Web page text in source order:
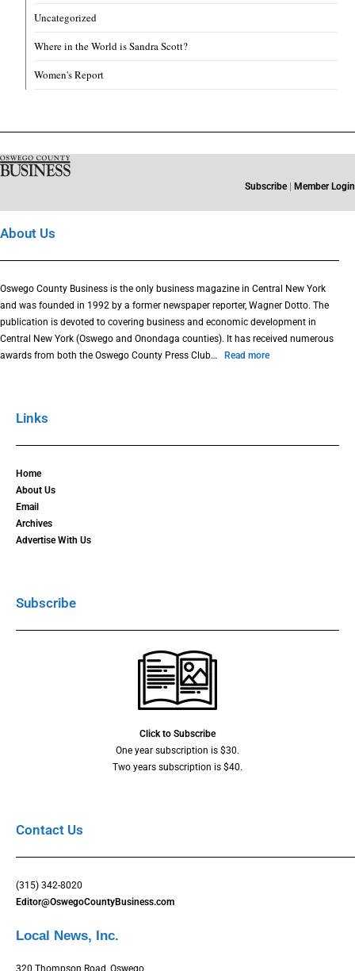
Uncategorized
Where in the World is Sandra Scott?
Women's Report
Subscribe Member Login
About Us
Oswego County Business is the only business magazine in Central New York
and was founded in 1992 by a former newspaper reporter, Wagner Dotto. The
publication is devoted to covering business and economic development in
Central New York (Oswego and Onondaga counties). It has received numerous
awards from both the Oswego County Press Club…
Read more
Links
Home
About Us
Email
Archives
Advertise With Us
Subscribe
Click to Subscribe
One year subscription is $30.
Two years subscription is $40.
Contact Us
(315) 342-8020
Editor@OswegoCountyBusiness.com
Local News, Inc.
320 Thompson Road, Oswego